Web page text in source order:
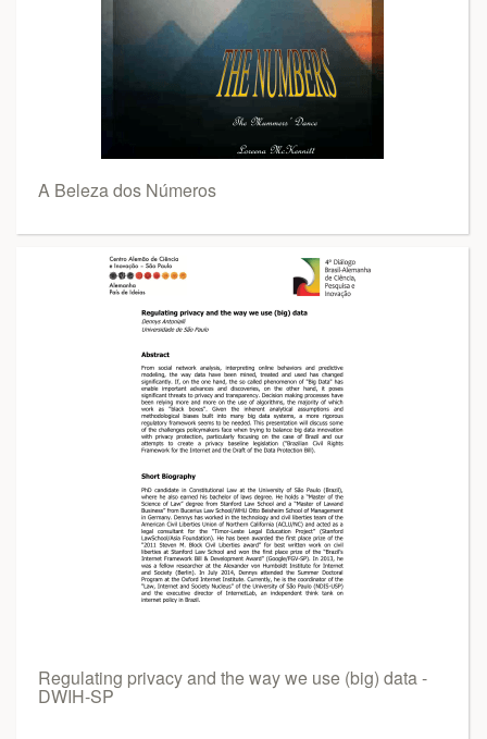
A Beleza dos Números
Regulating privacy and the way we use (big) data -
DWIH-SP